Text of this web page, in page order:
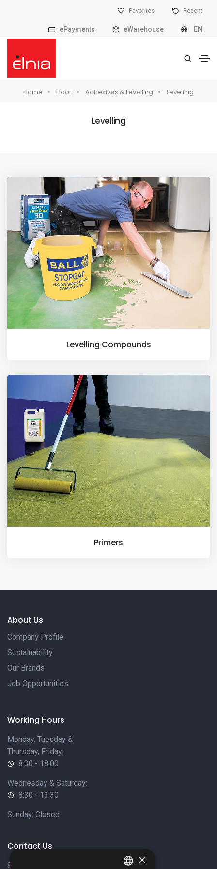
Favorites Recent
ePayments eWarehouse EN
Home Floor Adhesives & Levelling Levelling
Levelling
Levelling Compounds
Primers
About Us
Company Profile
Sustainability
Our Brands
Job Opportunities
Working Hours
Monday, Tuesday &
Thursday, Friday:
8:30 - 18:00
Wednesday & Saturday:
8:30 - 13:30
Sunday: Closed
Contact Us
8 Varkizas Street, ×